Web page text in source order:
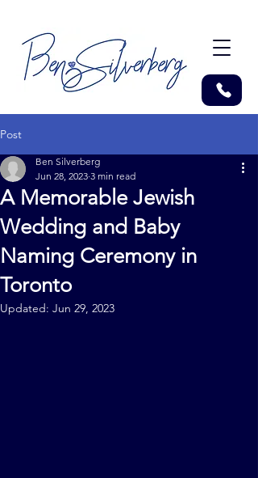
Post
A Memorable Jewish
Wedding and Baby
Naming Ceremony in
Toronto
Ben Silverberg
Jun 28, 2023 3 min read
Updated: Jun 29, 2023